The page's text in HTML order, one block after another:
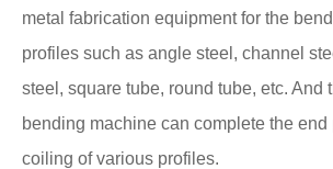
metal fabrication equipment for the
profiles such as angle steel, channel
steel, square tube, round tube, etc. And
bending machine can complete the end
coiling of various profiles.